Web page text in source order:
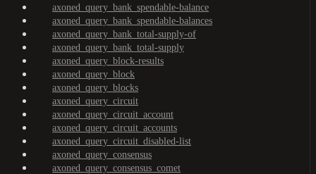
axoned_query_bank_spendable-balance
axoned_query_bank_spendable-balances
axoned_query_bank_total-supply-of
axoned_query_bank_total-supply
axoned_query_block-results
axoned_query_block
axoned_query_blocks
axoned_query_circuit
axoned_query_circuit_account
axoned_query_circuit_accounts
axoned_query_circuit_disabled-list
axoned_query_consensus
axoned_query_consensus_comet